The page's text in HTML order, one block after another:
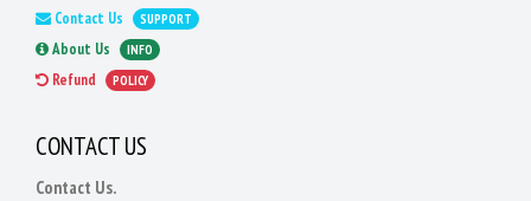
Contact Us SUPPORT
About Us INFO
Refund POLICY
CONTACT US
Contact Us.